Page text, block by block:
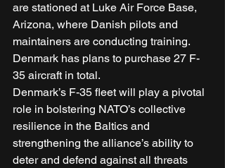
are stationed at Luke Air Force Base,
Arizona, where Danish pilots and
maintainers are conducting training.
Denmark has plans to purchase 27 F-
35 aircraft in total.
Denmark’s F-35 fleet will play a pivotal
role in bolstering NATO’s collective
resilience in the Baltics and
strengthening the alliance’s ability to
deter and defend against all threats